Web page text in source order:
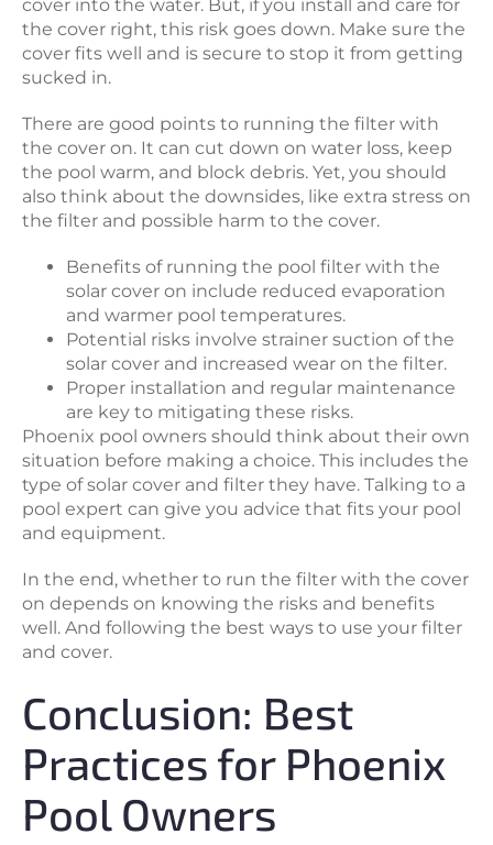
cover into the water. But, if you install and care for
the cover right, this risk goes down. Make sure the
cover fits well and is secure to stop it from getting
sucked in.
There are good points to running the filter with
the cover on. It can cut down on water loss, keep
the pool warm, and block debris. Yet, you should
also think about the downsides, like extra stress on
the filter and possible harm to the cover.
Benefits of running the pool filter with the
solar cover on include reduced evaporation
and warmer pool temperatures.
Potential risks involve strainer suction of the
solar cover and increased wear on the filter.
Proper installation and regular maintenance
are key to mitigating these risks.
Phoenix pool owners should think about their own
situation before making a choice. This includes the
type of solar cover and filter they have. Talking to a
pool expert can give you advice that fits your pool
and equipment.
In the end, whether to run the filter with the cover
on depends on knowing the risks and benefits
well. And following the best ways to use your filter
and cover.
Conclusion: Best
Practices for Phoenix
Pool Owners